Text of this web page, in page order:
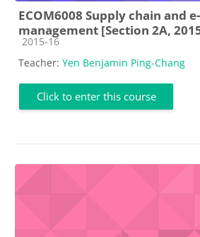
ECOM6008 Supply chain and
management [Section 2A,
Course category
2015-16
Teacher: Yen Benjamin Ping-Chang
Click to enter this course